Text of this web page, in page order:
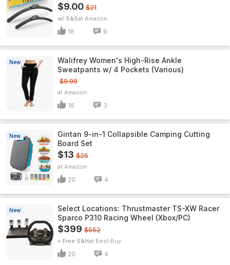
$9.00 $21
w/ S&S Amazon
16 9
New
Walifrey Women's High-Rise Ankle
Sweatpants w/ 4 Pockets (Various)
$9.99
Amazon
16 3
New
Gintan 9-in-1 Collapsible Camping Cutting
Board Set
$13 $25
Amazon
20 4
New
Select Locations: Thrustmaster TS-XW Racer
Sparco P310 Racing Wheel (Xbox/PC)
$399 $552
+ Free S&H Best Buy
20 4